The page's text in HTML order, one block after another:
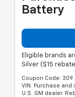
Battery
Eligible brands
Silver ($15
Coupon Code:
VIN. Purchase
U.S. GM dealer.